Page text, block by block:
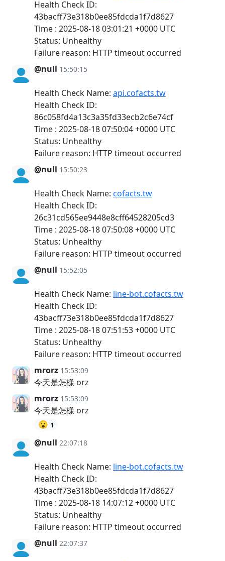
Health Check ID:
43bacff73e318b0ee85fdcda1f7d8627
Time : 2025-08-18 03:01:21 +0000 UTC
Status: Unhealthy
Failure reason: HTTP timeout occurred
@null 15:50:15
Health Check Name: api.cofacts.tw
Health Check ID:
86c058fd4a13c3a35fd33ecb2c6e74cf
Time : 2025-08-18 07:50:04 +0000 UTC
Status: Unhealthy
Failure reason: HTTP timeout occurred
@null 15:50:23
Health Check Name: cofacts.tw
Health Check ID:
26c31cd565ee9448e8cff64528205cd3
Time : 2025-08-18 07:50:08 +0000 UTC
Status: Unhealthy
Failure reason: HTTP timeout occurred
@null 15:52:05
Health Check Name: line-bot.cofacts.tw
Health Check ID:
43bacff73e318b0ee85fdcda1f7d8627
Time : 2025-08-18 07:51:53 +0000 UTC
Status: Unhealthy
Failure reason: HTTP timeout occurred
mrorz 15:53:09
今天是怎樣 orz
mrorz 15:53:09
今天是怎樣 orz
😮 1
@null 22:07:18
Health Check Name: line-bot.cofacts.tw
Health Check ID:
43bacff73e318b0ee85fdcda1f7d8627
Time : 2025-08-18 14:07:12 +0000 UTC
Status: Unhealthy
Failure reason: HTTP timeout occurred
@null 22:07:37